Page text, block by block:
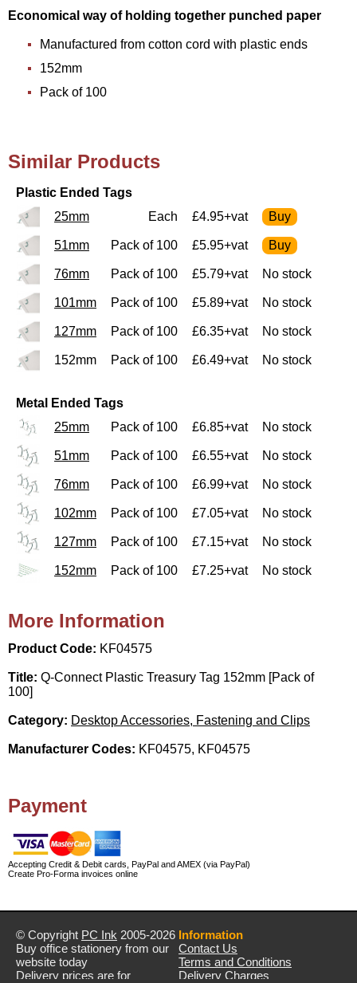
Economical way of holding together punched paper
Manufactured from cotton cord with plastic ends
152mm
Pack of 100
Similar Products
Plastic Ended Tags
25mm
Each £4.95+vat
51mm Pack of 100 £5.95+vat
76mm Pack of 100 £5.79+vat No stock
101mm Pack of 100 £5.89+vat No stock
127mm Pack of 100 £6.35+vat No stock
152mm Pack of 100 £6.49+vat No stock
Metal Ended Tags
25mm
Pack of 100 £6.85+vat No stock
51mm Pack of 100 £6.55+vat No stock
76mm Pack of 100 £6.99+vat No stock
102mm Pack of 100 £7.05+vat No stock
127mm Pack of 100 £7.15+vat No stock
152mm Pack of 100 £7.25+vat No stock
More Information
Product Code: KF04575
Title: Q-Connect Plastic Treasury Tag 152mm [Pack of
100]
Category: Desktop Accessories, Fastening and Clips
Manufacturer Codes: KF04575, KF04575
Payment
Accepting Credit & Debit cards, PayPal and AMEX (via PayPal)
Create Pro-Forma invoices online
© Copyright PC Ink 2005-2026
Buy office stationery from our
website today
Delivery prices are for
Information
Contact Us
Terms and Conditions
Delivery Charges